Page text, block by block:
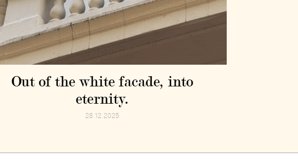
Out of the white facade, into
eternity.
28.12.2025